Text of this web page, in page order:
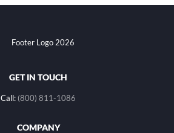
GET IN TOUCH
Call: (800) 811-1086
COMPANY